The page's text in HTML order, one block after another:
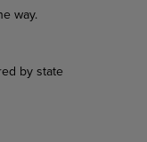
way.
by state